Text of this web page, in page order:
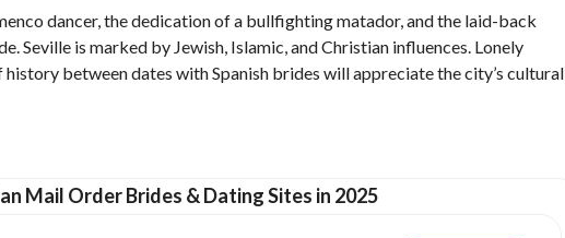
dancer, the dedication of a bullfighting matador, and the laid-back
Seville is marked by Jewish, Islamic, and Christian influences. Lonely
between dates with Spanish brides will appreciate the city’s cultural
Mail Order Brides & Dating Sites in 2025